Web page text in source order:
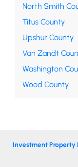
North Smith
Titus County
Upshur County
Van Zandt
Washington
Wood County
Investment Property